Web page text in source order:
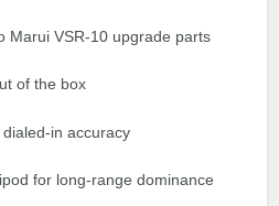
Marui VSR-10 upgrade parts
of the box
in accuracy
for long-range dominance